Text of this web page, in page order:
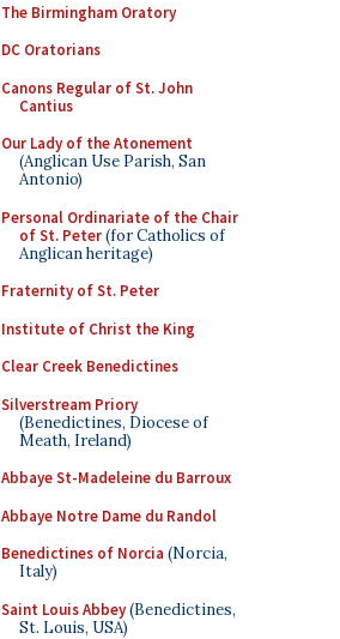
The Birmingham Oratory
DC Oratorians
Canons Regular of St. John
Cantius
Our Lady of the Atonement
(Anglican Use Parish, San
Antonio)
Personal Ordinariate of the Chair
of St. Peter(for Catholics of
Anglican heritage)
Fraternity of St. Peter
Institute of Christ the King
Clear Creek Benedictines
Silverstream Priory
(Benedictines, Diocese of
Meath, Ireland)
Abbaye St-Madeleine du Barroux
Abbaye Notre Dame du Randol
Benedictines of Norcia (Norcia,
Italy)
Saint Louis Abbey(Benedictines,
St. Louis, USA)